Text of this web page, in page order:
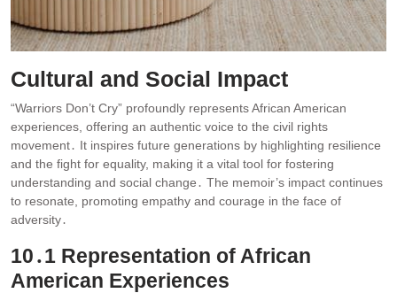
Cultural and Social Impact
“Warriors Don’t Cry” profoundly represents African American
experiences, offering an authentic voice to the civil rights
movement․ It inspires future generations by highlighting resilience
and the fight for equality, making it a vital tool for fostering
understanding and social change․ The memoir’s impact continues
to resonate, promoting empathy and courage in the face of
adversity․
10․1 Representation of African
American Experiences